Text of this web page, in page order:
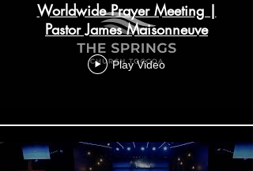
Worldwide Prayer Meeting |
Pastor James Maisonneuve
Play Video